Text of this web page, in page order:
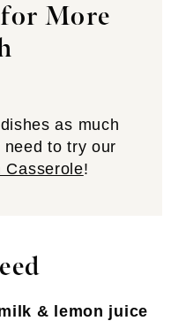
More
as much
to try our
Casserole!
& lemon juice